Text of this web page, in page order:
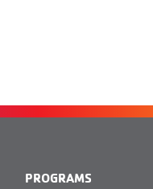
PROGRAMS